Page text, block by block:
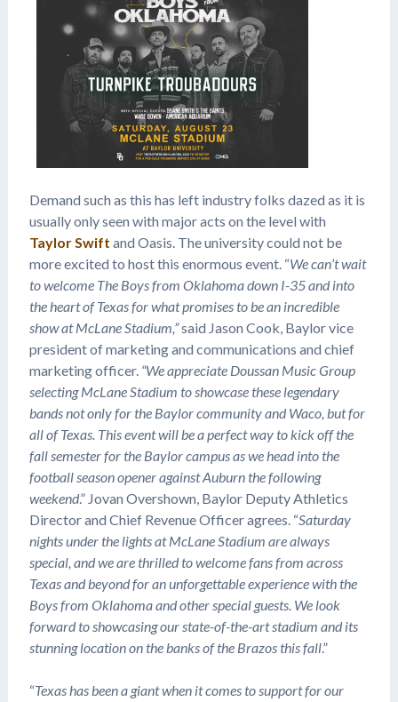
Demand such as this has left industry folks dazed as it is
usually only seen with major acts on the level with
Taylor Swift and Oasis. The university could not be
more excited to host this enormous event. “We can’t wait
to welcome The Boys from Oklahoma down I-35 and into
the heart of Texas for what promises to be an incredible
show at McLane Stadium,”said Jason Cook, Baylor vice
president of marketing and communications and chief
marketing officer.“We appreciate Doussan Music Group
selecting McLane Stadium to showcase these legendary
bands not only for the Baylor community and Waco, but for
all of Texas. This event will be a perfect way to kick off the
fall semester for the Baylor campus as we head into the
football season opener against Auburn the following
weekend.” Jovan Overshown, Baylor Deputy Athletics
Director and Chief Revenue Officer agrees. “Saturday
nights under the lights at McLane Stadium are always
special, and we are thrilled to welcome fans from across
Texas and beyond for an unforgettable experience with the
Boys from Oklahoma and other special guests. We look
forward to showcasing our state-of-the-art stadium and its
stunning location on the banks of the Brazos this fall.”
“Texas has been a giant when it comes to support for our